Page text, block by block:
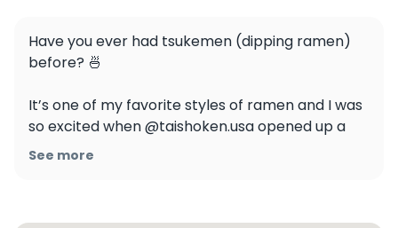
Have you ever had tsukemen (dipping ramen)
before? 🍜
It’s one of my favorite styles of ramen and I was
so excited when @taishoken.usa opened up a
location in SF last year!
See more